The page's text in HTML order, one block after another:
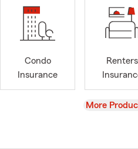
Condo
Insurance
Renters
View
More